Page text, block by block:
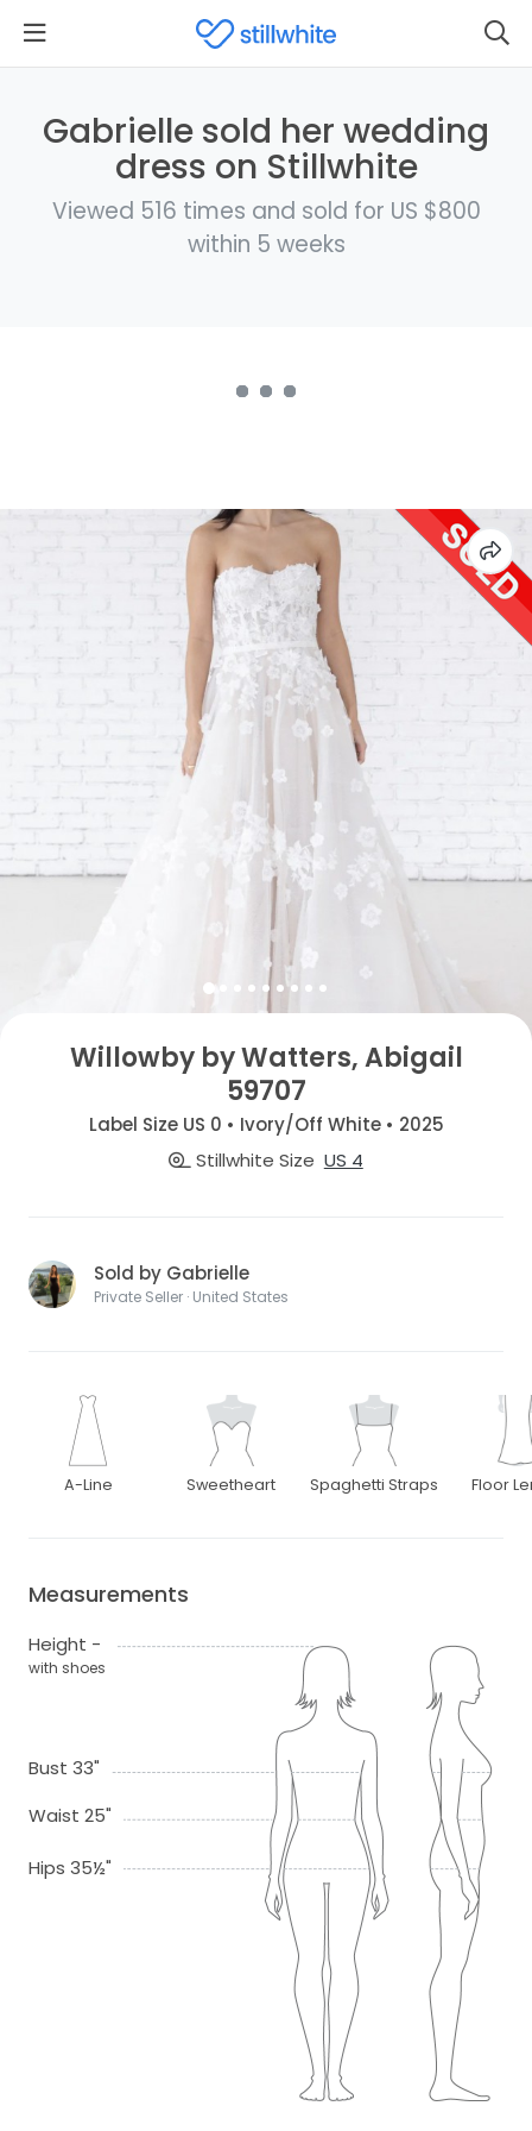
Gabrielle sold her wedding
dress on Stillwhite
Viewed 516 times and sold for US $800
within 5 weeks
Willowby by Watters, Abigail
59707
Label Size US 0 • Ivory/Off White • 2025
Stillwhite Size US 4
Sold by Gabrielle
Private Seller · United States
A-Line Sweetheart Spaghetti Straps Floor
Measurements
Height -
with shoes
Bust 33"
Waist 25"
Hips 35½"